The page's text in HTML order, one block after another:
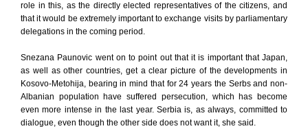
role in this, as the directly elected representatives of the citizens, and
that it would be extremely important to exchange visits by parliamentary
delegations in the coming period.
Snezana Paunovic went on to point out that it is important that Japan,
as well as other countries, get a clear picture of the developments in
Kosovo-Metohija, bearing in mind that for 24 years the Serbs and non-
Albanian population have suffered persecution, which has become
even more intense in the last year. Serbia is, as always, committed to
dialogue, even though the other side does not want it, she said.